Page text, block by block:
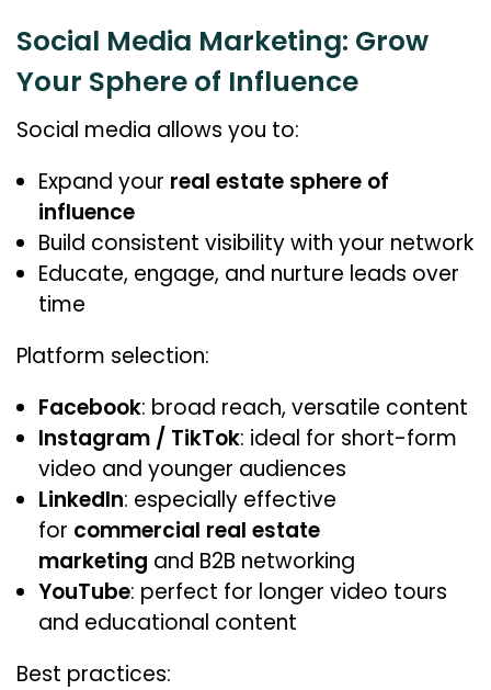
Social Media Marketing: Grow
Your Sphere of Influence
Social media allows you to:
Expand your real estate sphere of
influence
Build consistent visibility with your network
Educate, engage, and nurture leads over
time
Platform selection:
Facebook: broad reach, versatile content
Instagram / TikTok: ideal for short-form
video and younger audiences
LinkedIn: especially effective
for commercial real estate
marketing and B2B networking
YouTube: perfect for longer video tours
and educational content
Best practices: